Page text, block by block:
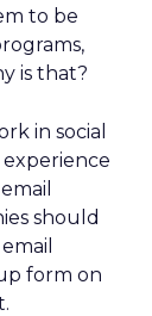
to be
is that?
in social
should
form on